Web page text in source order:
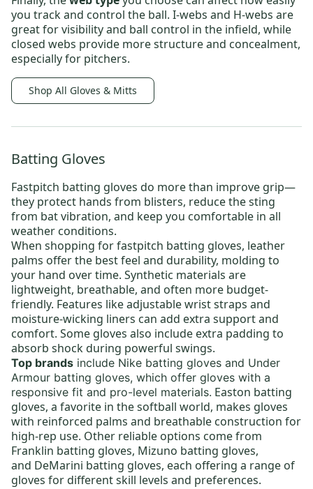
you track and control the ball. I-webs and H-webs are
great for visibility and ball control in the infield, while
closed webs provide more structure and concealment,
especially for pitchers.
Shop All Gloves & Mitts
Batting Gloves
Fastpitch batting gloves do more than improve grip—
they protect hands from blisters, reduce the sting
from bat vibration, and keep you comfortable in all
weather conditions.
When shopping for fastpitch batting gloves, leather
palms offer the best feel and durability, molding to
your hand over time. Synthetic materials are
lightweight, breathable, and often more budget-
friendly. Features like adjustable wrist straps and
moisture-wicking liners can add extra support and
comfort. Some gloves also include extra padding to
absorb shock during powerful swings.
Top brands include Nike batting gloves and Under
Armour batting gloves, which offer gloves with a
responsive fit and pro-level materials. Easton batting
gloves, a favorite in the softball world, makes gloves
with reinforced palms and breathable construction for
high-rep use. Other reliable options come from
Franklin batting gloves, Mizuno batting gloves,
and DeMarini batting gloves, each offering a range of
gloves for different skill levels and preferences.